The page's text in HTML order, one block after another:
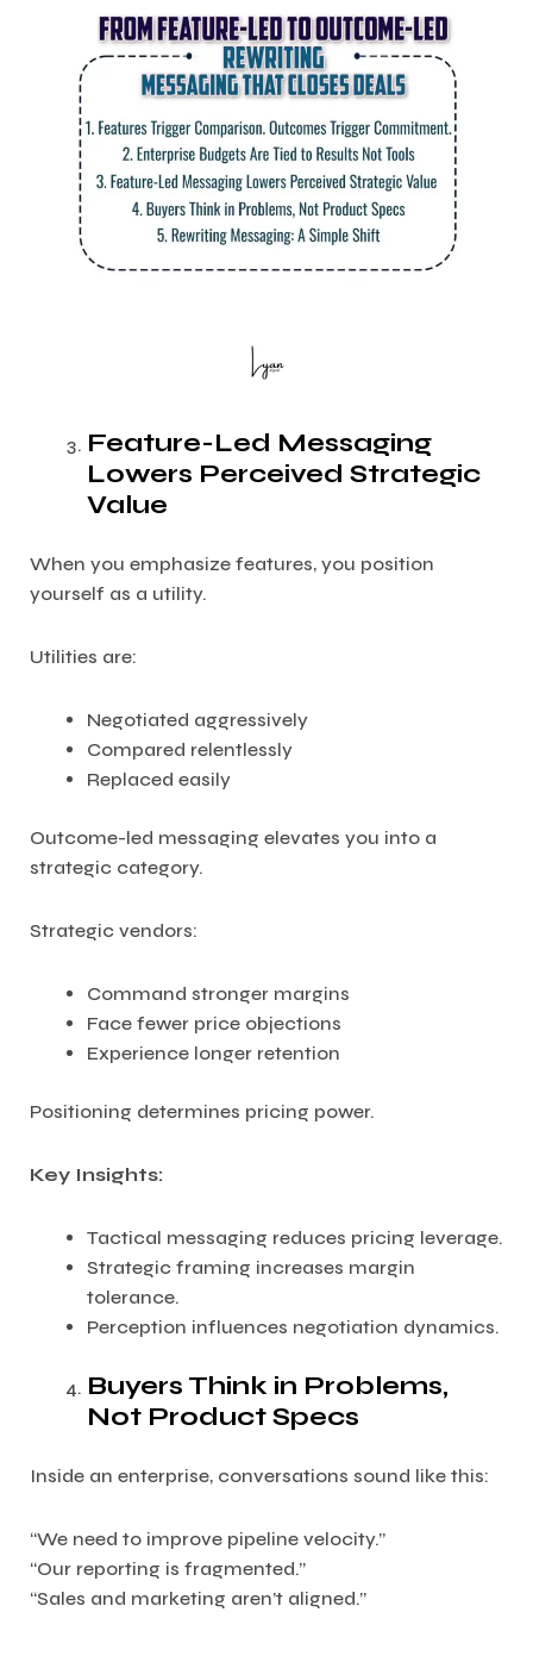
Feature-Led Messaging
Lowers Perceived Strategic
Value
When you emphasize features, you position
yourself as a utility.
Utilities are:
Negotiated aggressively
Compared relentlessly
Replaced easily
Outcome-led messaging elevates you into a
strategic category.
Strategic vendors:
Command stronger margins
Face fewer price objections
Experience longer retention
Positioning determines pricing power.
Key Insights:
Tactical messaging reduces pricing leverage.
Strategic framing increases margin
tolerance.
Perception influences negotiation dynamics.
Buyers Think in Problems,
Not Product Specs
Inside an enterprise, conversations sound like this:
“We need to improve pipeline velocity.”
“Our reporting is fragmented.”
“Sales and marketing aren’t aligned.”